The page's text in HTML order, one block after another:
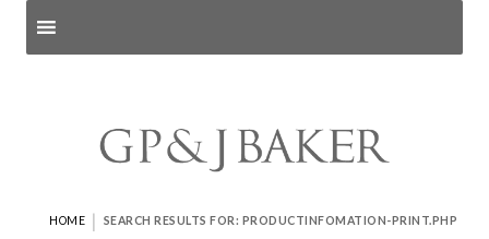
HOME | SEARCH RESULTS FOR: PRODUCTINFOMATION-PRINT.PHP